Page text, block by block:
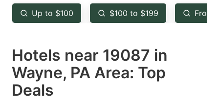
key
to
the
keyboard
shortcuts
for
key
to
the
keyboard
shortcuts
Up to $100 $100 to $199 From
Hotels near 19087 in
Wayne, PA Area: Top
Deals